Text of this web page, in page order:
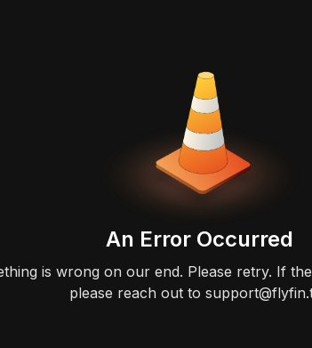
An Error Occurred
is wrong on our end. Please retry. If
please reach out to